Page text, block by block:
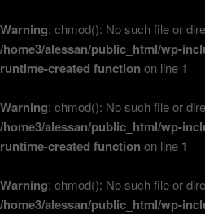
Warning: chmod(): No such file or
/home3/alessan/public_html/wp-
runtime-created function on line 1
Warning: chmod(): No such file or
/home3/alessan/public_html/wp-
runtime-created function on line 1
Warning: chmod(): No such file or
/home3/alessan/public_html/wp-